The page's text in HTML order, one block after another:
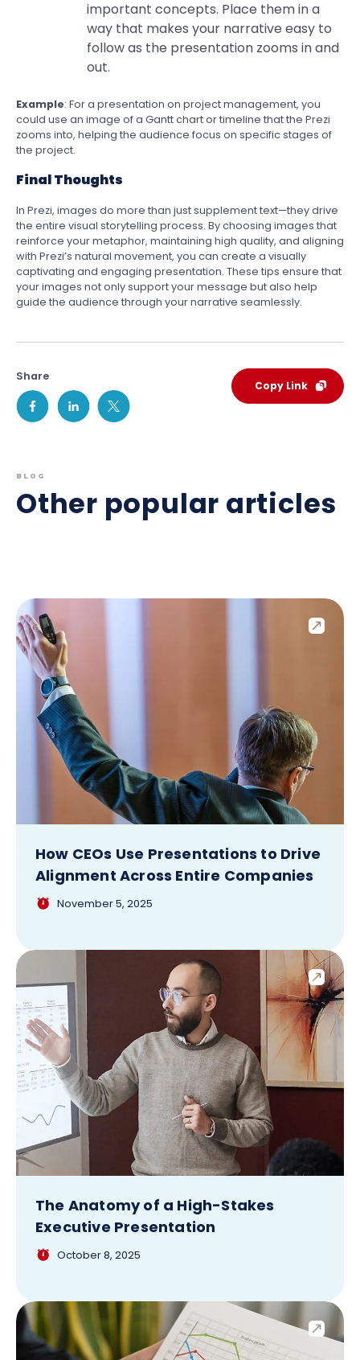
important concepts. Place them in a
way that makes your narrative easy to
follow as the presentation zooms in and
out.
Example: For a presentation on project management, you
could use an image of a Gantt chart or timeline that the Prezi
zooms into, helping the audience focus on specific stages of
the project.
Final Thoughts
In Prezi, images do more than just supplement text—they drive
the entire visual storytelling process. By choosing images that
reinforce your metaphor, maintaining high quality, and aligning
with Prezi’s natural movement, you can create a visually
captivating and engaging presentation. These tips ensure that
your images not only support your message but also help
guide the audience through your narrative seamlessly.
Share
Copy Link
BLOG
Other popular articles
How CEOs Use Presentations to Drive
Alignment Across Entire Companies
November 5, 2025
The Anatomy of a High-Stakes
Executive Presentation
October 8, 2025